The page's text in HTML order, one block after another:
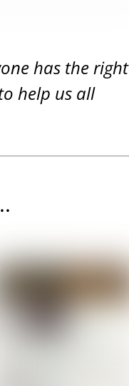
has the right
help us all